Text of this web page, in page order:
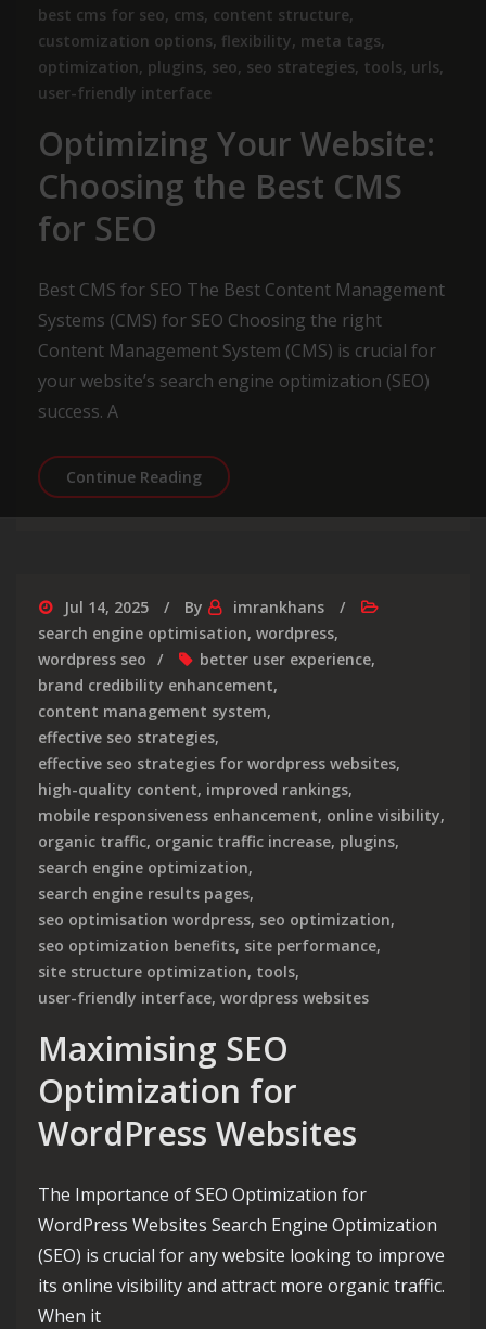
best cms for seo, cms, content structure,
customization options, flexibility, meta tags,
optimization, plugins, seo, seo strategies, tools, urls,
user-friendly interface
Optimizing Your Website:
Choosing the Best CMS
for SEO
Best CMS for SEO The Best Content Management
Systems (CMS) for SEO Choosing the right
Content Management System (CMS) is crucial for
your website’s search engine optimization (SEO)
success. A
Continue ReadingOptimizing Your Website: Choosing
Jul 14, 2025 By
imrankhans
search engine optimisation, wordpress,
wordpress seo
better user experience,
brand credibility enhancement,
content management system,
effective seo strategies,
effective seo strategies for wordpress websites,
high-quality content, improved rankings,
mobile responsiveness enhancement, online visibility,
organic traffic, organic traffic increase, plugins,
search engine optimization,
search engine results pages,
seo optimisation wordpress, seo optimization,
seo optimization benefits, site performance,
site structure optimization, tools,
user-friendly interface, wordpress websites
Maximising SEO
Optimization for
WordPress Websites
The Importance of SEO Optimization for
WordPress Websites Search Engine Optimization
(SEO) is crucial for any website looking to improve
its online visibility and attract more organic traffic.
When it